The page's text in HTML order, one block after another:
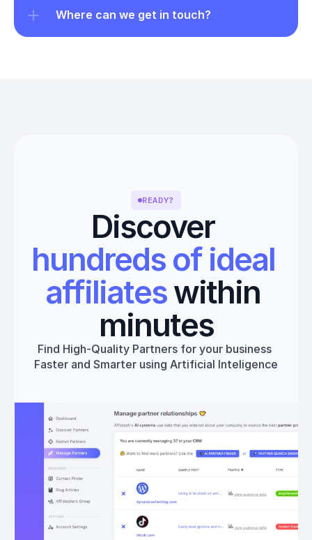
Where can we get in touch?
READY?
Discover
hundreds of ideal
affiliates within
minutes
Find High-Quality Partners for your business
Faster and Smarter using Artificial Inteligence
Get started